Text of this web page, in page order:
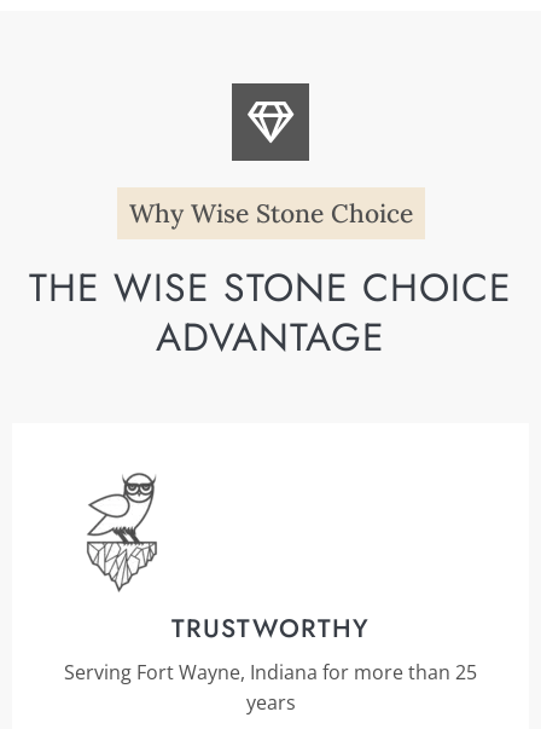
Why Wise Stone Choice
THE WISE STONE CHOICE
ADVANTAGE
TRUSTWORTHY
Serving Fort Wayne, Indiana for more than 25
years